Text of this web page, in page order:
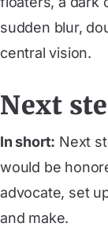
sudden blur,
central vision.
Next
In short: Next
would be
advocate, set
and make.